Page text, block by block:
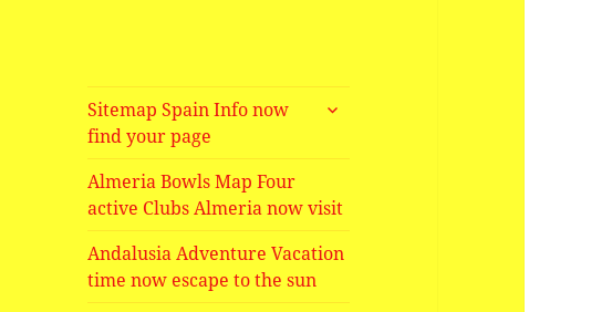
Sitemap Spain Info now
find your page
expand
menu
Almeria Bowls Map Four
active Clubs Almeria now visit
Andalusia Adventure Vacation
time now escape to the sun